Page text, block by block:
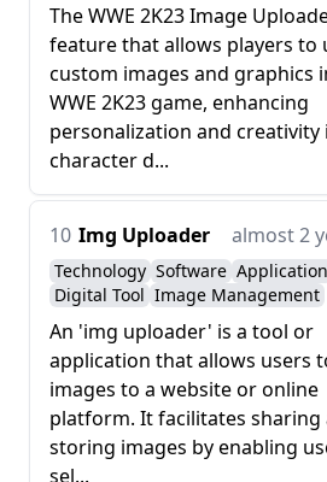
The WWE 2K23 Image
feature that allows players to
custom images and graphics
WWE 2K23 game, enhancing
personalization and creativity
character d...
10 Img Uploader almost 2
Technology Software Application
Digital Tool Image Management
An 'img uploader' is a tool or
application that allows users
images to a website or online
platform. It facilitates sharing
storing images by enabling
sel...